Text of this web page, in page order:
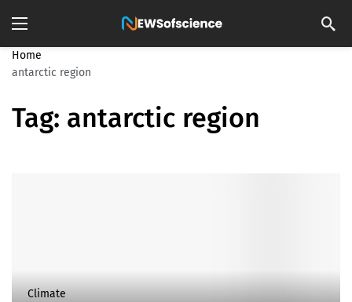
Home
antarctic region
Tag: antarctic region
Climate